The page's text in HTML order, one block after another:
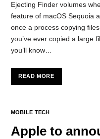
Ejecting Finder volumes
feature of macOS Sequoia
once a process copying
you’ve ever copied a large
you’ll know…
READ MORE
MOBILE TECH
Apple to